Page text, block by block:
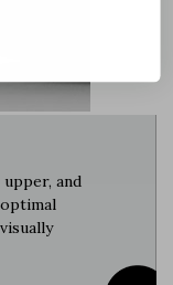
and